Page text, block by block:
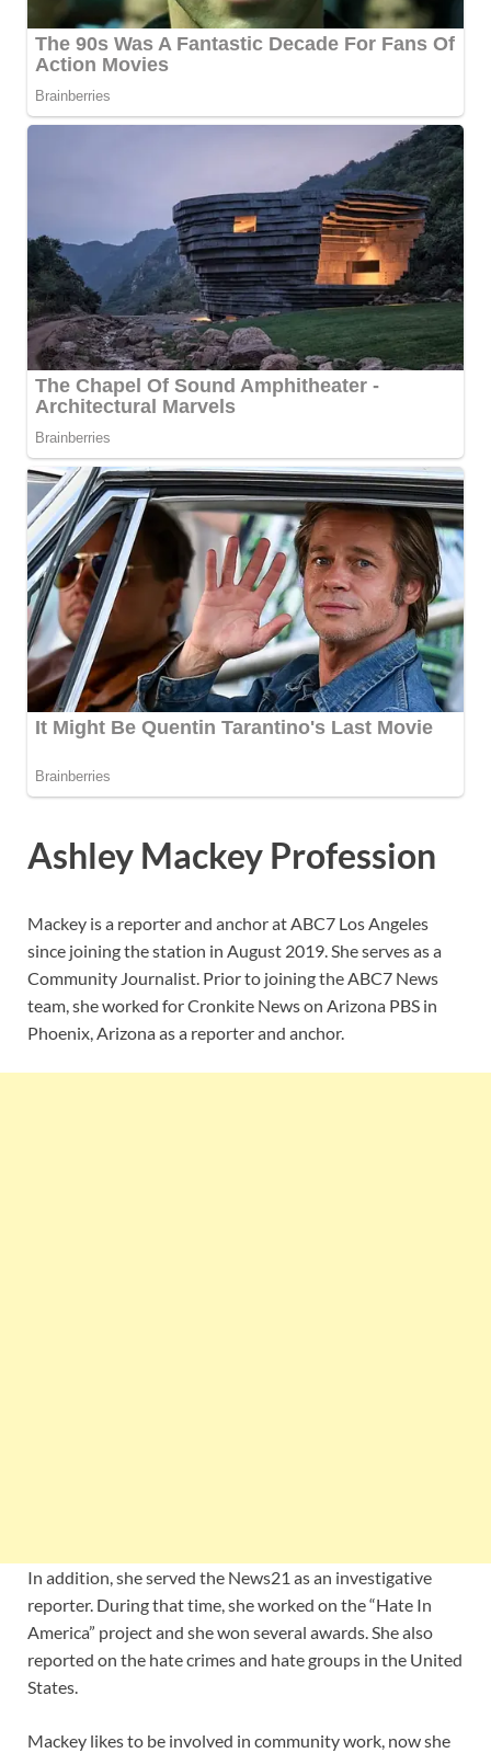
Ashley Mackey Profession
Mackey is a reporter and anchor at ABC7 Los Angeles
since joining the station in August 2019. She serves as a
Community Journalist. Prior to joining the ABC7 News
team, she worked for Cronkite News on Arizona PBS in
Phoenix, Arizona as a reporter and anchor.
In addition, she served the News21 as an investigative
reporter. During that time, she worked on the “Hate In
America” project and she won several awards. She also
reported on the hate crimes and hate groups in the United
States.
Mackey likes to be involved in community work, now she